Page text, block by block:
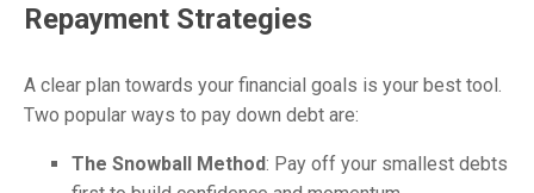
Repayment Strategies
A clear plan towards your financial goals is your best tool.
Two popular ways to pay down debt are:
The Snowball Method: Pay off your smallest debts